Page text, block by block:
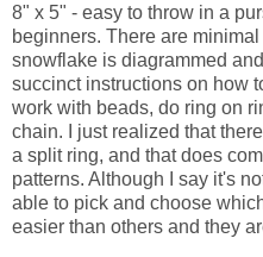
8" x 5" - easy to throw in a
beginners. There are
snowflake is diagrammed
succinct instructions on how
work with beads, do ring on
chain. I just realized that
a split ring, and that does
patterns. Although I say it's
able to pick and choose
easier than others and they